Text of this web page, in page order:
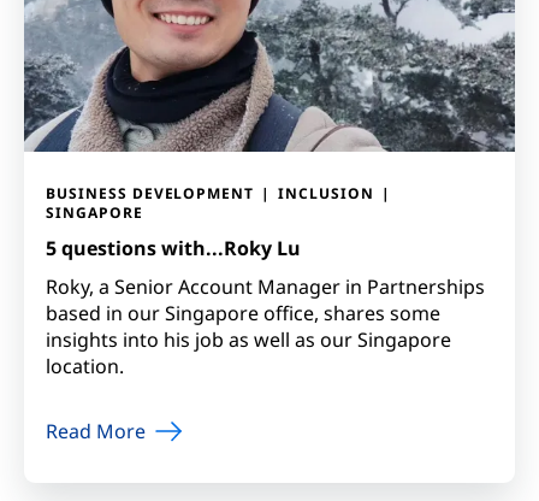
BUSINESS DEVELOPMENT
INCLUSION
SINGAPORE
5 questions with...Roky Lu
Roky, a Senior Account Manager in Partnerships
based in our Singapore office, shares some
insights into his job as well as our Singapore
location.
Read More